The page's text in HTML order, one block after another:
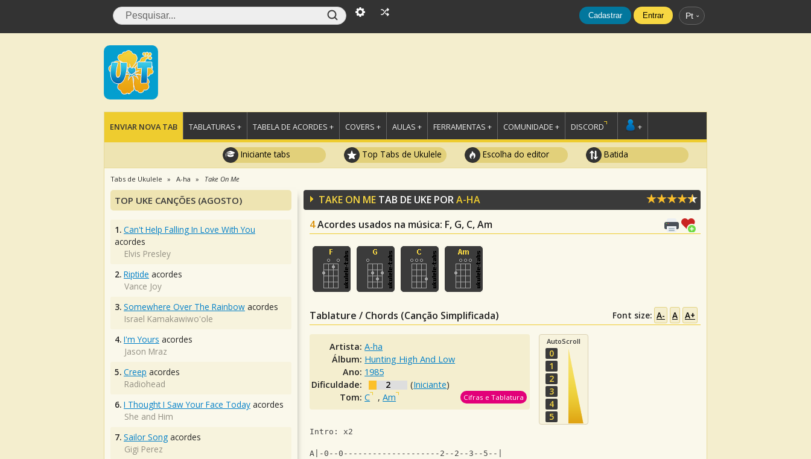
Cadastrar Entrar Pt
ENVIAR NOVA TAB TABLATURAS + TABELA DE ACORDES + COVERS + AULAS + FERRAMENTAS + COMUNIDADE + DISCORD +
Iniciante tabs Top Tabs de Ukulele Escolha do editor Batida
Tabs de Ukulele A-ha Take On Me
TAKE ON ME TAB DE UKE PORA-HA
4Acordes usados na música: F, G, C, Am
Tablature / Chords (Canção Simplificada) Font size: A- A A+
Artista:A-ha
Álbum: Hunting High And Low
Ano: 1985
Dificuldade:
2 (Iniciante)
Tom:C ,Am Cifras e Tablatura
AutoScroll
0
1
2
3
4
5
Intro: x2
A|-0--0--------------------2--2--3--5--|
TOP UKE CANÇÕES (AGOSTO)
1. Can't Help Falling In Love With You
acordes
Elvis Presley
2. Riptide acordes
Vance Joy
3. Somewhere Over The Rainbow acordes
Israel Kamakawiwo'ole
4. I'm Yours acordes
Jason Mraz
5. Creep acordes
Radiohead
6. I Thought I Saw Your Face Today acordes
She and Him
7. Sailor Song acordes
Gigi Perez